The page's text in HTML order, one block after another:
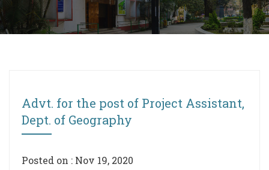
Advt. for the post of Project Assistant,
Dept. of Geography
Posted on : Nov 19, 2020